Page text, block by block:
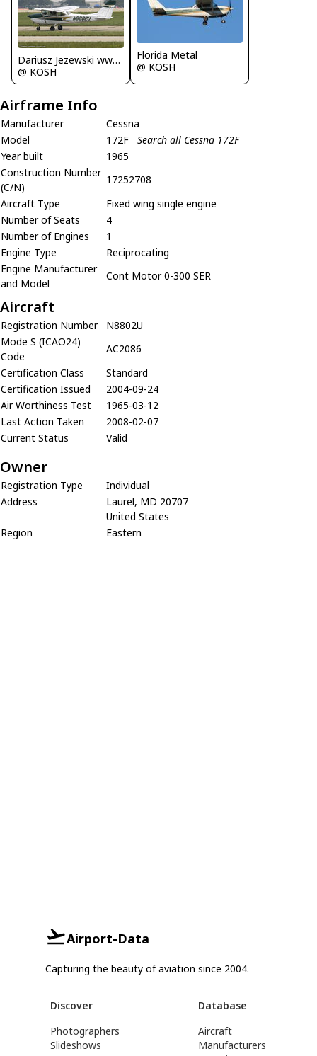
Dariusz Jezewski www.FotoDj.com
@ KOSH
Florida Metal
@ KOSH
Airframe Info
Manufacturer
Cessna
Model
172F
Search all Cessna 172F
Year built
1965
Construction Number
(C/N)
17252708
Aircraft Type
Fixed wing single engine
Number of Seats
4
Number of Engines
1
Engine Type
Reciprocating
Engine Manufacturer
and Model
Cont Motor 0-300 SER
Aircraft
Registration Number
N8802U
Mode S (ICAO24)
Code
AC2086
Certification Class
Standard
Certification Issued
2004-09-24
Air Worthiness Test
1965-03-12
Last Action Taken
2008-02-07
Current Status
Valid
Owner
Registration Type
Individual
Address
Laurel, MD 20707
United States
Region
Eastern
Airport-Data
Capturing the beauty of aviation since 2004.
Discover
Photographers
Slideshows
Database
Aircraft
Manufacturers